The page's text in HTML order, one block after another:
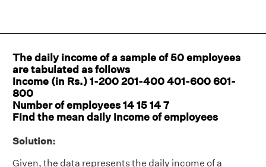
The daily income of a sample of 50 employees
are tabulated as follows
Income (in Rs.) 1-200 201-400 401-600 601-
800
Number of employees 14 15 14 7
Find the mean daily income of employees
Solution:
Given, the data represents the daily income of a